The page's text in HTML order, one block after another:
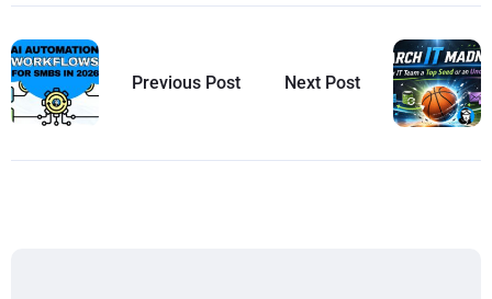
Previous Post Next Post